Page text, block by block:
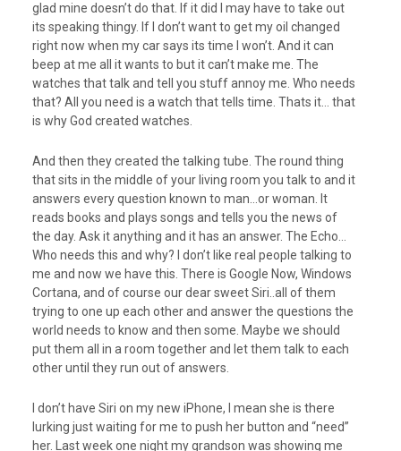
glad mine doesn’t do that. If it did I may have to take out
its speaking thingy. If I don’t want to get my oil changed
right now when my car says its time I won’t. And it can
beep at me all it wants to but it can’t make me. The
watches that talk and tell you stuff annoy me. Who needs
that? All you need is a watch that tells time. Thats it… that
is why God created watches.
And then they created the talking tube. The round thing
that sits in the middle of your living room you talk to and it
answers every question known to man…or woman. It
reads books and plays songs and tells you the news of
the day. Ask it anything and it has an answer. The Echo…
Who needs this and why? I don’t like real people talking to
me and now we have this. There is Google Now, Windows
Cortana, and of course our dear sweet Siri..all of them
trying to one up each other and answer the questions the
world needs to know and then some. Maybe we should
put them all in a room together and let them talk to each
other until they run out of answers.
I don’t have Siri on my new iPhone, I mean she is there
lurking just waiting for me to push her button and “need”
her. Last week one night my grandson was showing me